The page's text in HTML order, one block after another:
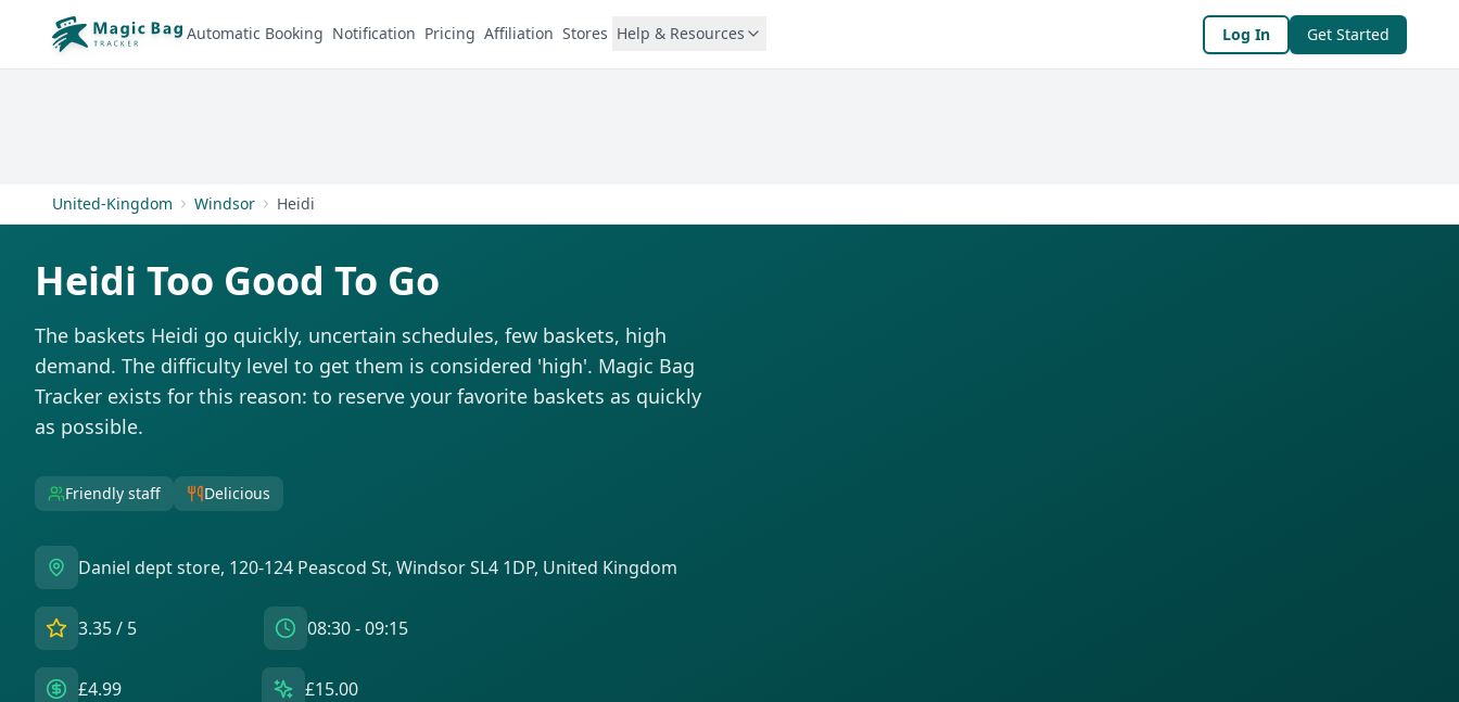
Automatic Booking Notification Pricing Affiliation Stores Help & Resources Log In Get Started
United-Kingdom Windsor Heidi
Heidi Too Good To Go
The baskets Heidi go quickly, uncertain schedules, few baskets, high
demand. The difficulty level to get them is considered 'high'. Magic Bag
Tracker exists for this reason: to reserve your favorite baskets as quickly
as possible.
Friendly staff Delicious
Daniel dept store, 120-124 Peascod St, Windsor SL4 1DP, United Kingdom
3.35/ 5 08:30 - 09:15
£4.99 £15.00